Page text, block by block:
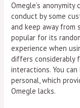
Omegle’s
conduct by some
and keep away from
popular for its
experience when
differs considerably
interactions. You
personal, which
Omegle lacks.